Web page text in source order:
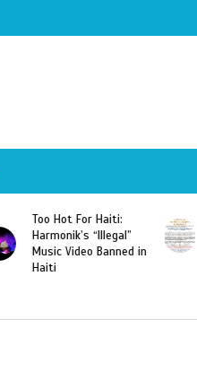
in
LA Fashion Week 2015
Looking For Haitian
Designers